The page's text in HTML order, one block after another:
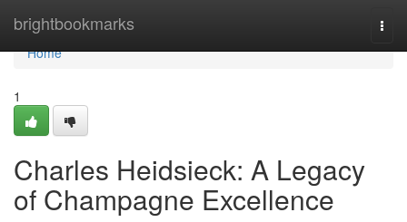
brightbookmarks
Home
Home
1
Charles Heidsieck: A Legacy
of Champagne Excellence